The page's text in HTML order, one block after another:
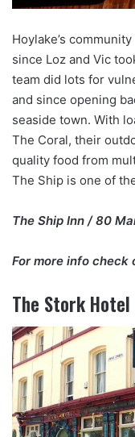
Hoylake’s
since Loz and Vic
team did lots for
and since opening
seaside town. With
The Coral, their
quality food from
The Ship is one of
The Ship Inn / 80
For more info check
The Stork